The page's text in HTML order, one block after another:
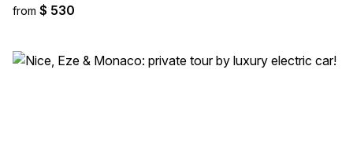
from $ 530